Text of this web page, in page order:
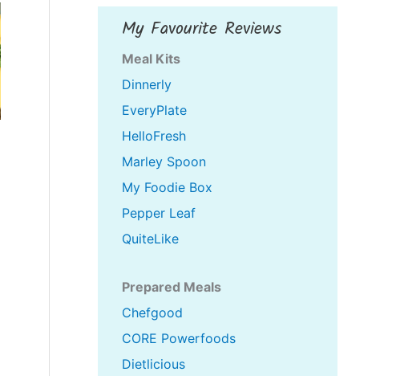
My Favourite Reviews
Meal Kits
Dinnerly
EveryPlate
HelloFresh
Marley Spoon
My Foodie Box
Pepper Leaf
QuiteLike
Prepared Meals
Chefgood
CORE Powerfoods
Dietlicious